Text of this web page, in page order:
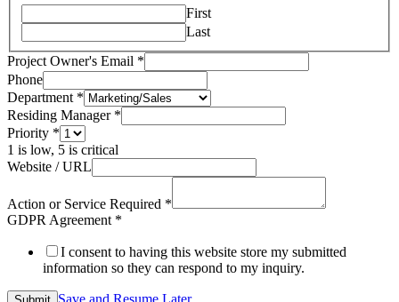
First
Last
Project Owner's Email *
Phone
Department *
Residing Manager *
Priority *
1 is low, 5 is critical
Website / URL
Action or Service Required *
GDPR Agreement *
I consent to having this website store my submitted
information so they can respond to my inquiry.
Save and Resume Later